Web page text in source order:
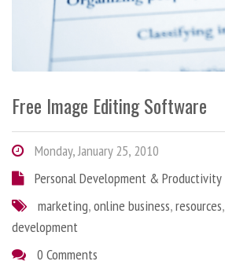
Free Image Editing Software
Monday, January 25, 2010
Personal Development & Productivity
marketing,online business,resources,
development
0 Comments